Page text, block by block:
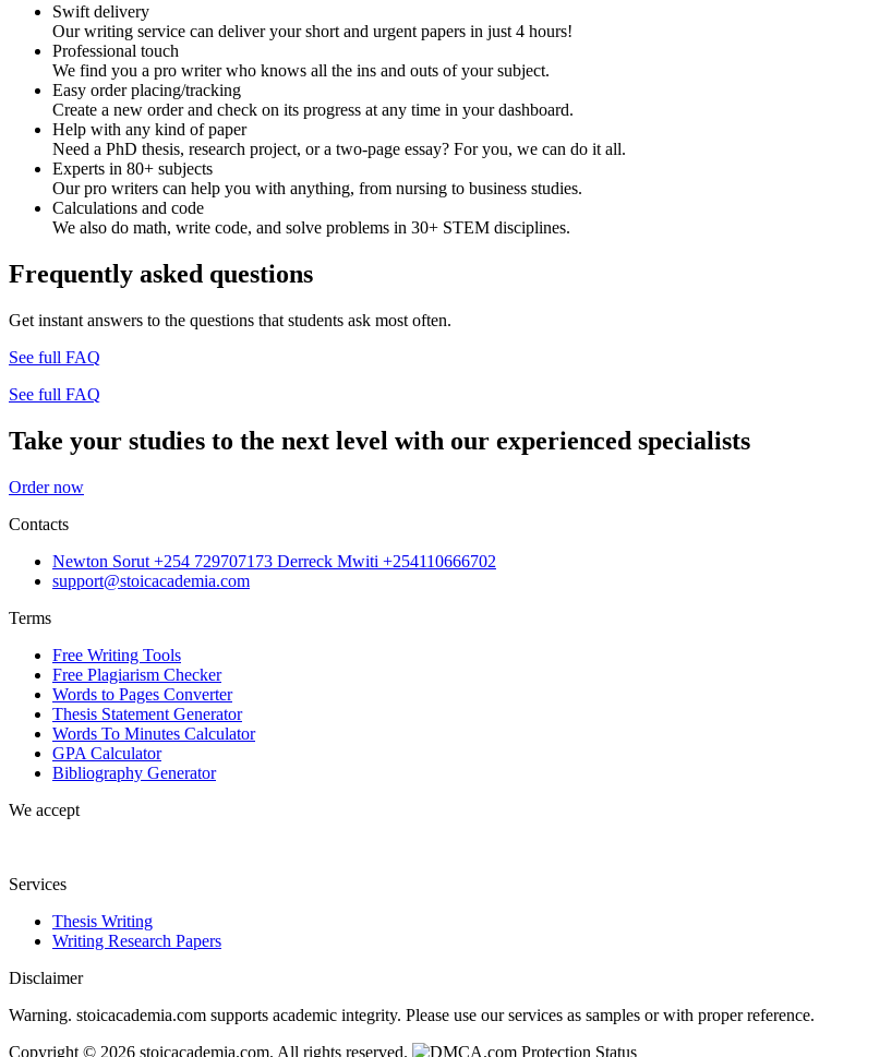
Swift delivery
Our writing service can deliver your short and urgent papers in just 4 hours!
Professional touch
We find you a pro writer who knows all the ins and outs of your subject.
Easy order placing/tracking
Create a new order and check on its progress at any time in your dashboard.
Help with any kind of paper
Need a PhD thesis, research project, or a two-page essay? For you, we can do it all.
Experts in 80+ subjects
Our pro writers can help you with anything, from nursing to business studies.
Calculations and code
We also do math, write code, and solve problems in 30+ STEM disciplines.
Frequently asked questions
Get instant answers to the questions that students ask most often.
See full FAQ
See full FAQ
Take your studies to the next level with our experienced specialists
Order now
Contacts
Newton Sorut +254 729707173 Derreck Mwiti +254110666702
support@stoicacademia.com
Terms
Free Writing Tools
Free Plagiarism Checker
Words to Pages Converter
Thesis Statement Generator
Words To Minutes Calculator
GPA Calculator
Bibliography Generator
We accept
Services
Thesis Writing
Writing Research Papers
Disclaimer
Warning. stoicacademia.com supports academic integrity. Please use our services as samples or with proper reference.
Copyright © 2026 stoicacademia.com. All rights reserved.